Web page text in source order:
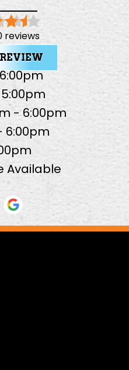
reviews
- 6:00pm
6:00pm
Available